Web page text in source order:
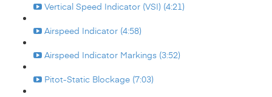
Vertical Speed Indicator (VSI) (4:21)
Airspeed Indicator (4:58)
Airspeed Indicator Markings (3:52)
Pitot-Static Blockage (7:03)